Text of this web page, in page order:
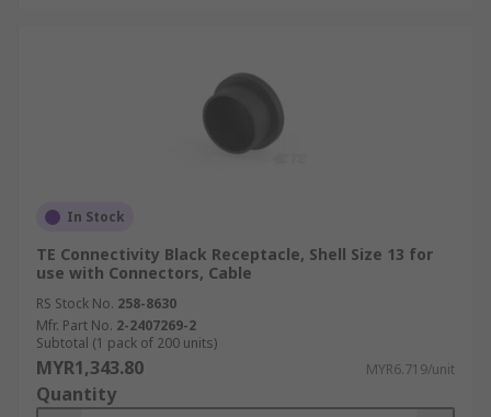
In Stock
TE Connectivity Black Receptacle, Shell Size 13 for
use with Connectors, Cable
RS Stock No. 258-8630
Mfr. Part No. 2-2407269-2
Subtotal (1 pack of 200 units)
MYR1,343.80 MYR6.719/unit
Quantity